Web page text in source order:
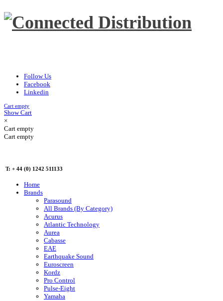
Follow Us
Facebook
Linkedin
Cart empty
Show Cart
×
Cart empty
Cart empty
T: + 44 (0) 1242 511133
Home
Brands
Parasound
All Brands (By Category)
Acurus
Atlantic Technology
Aurea
Cabasse
EAE
Earthquake Sound
Euroscreen
Kordz
Pro Control
Pulse-Eight
Yamaha